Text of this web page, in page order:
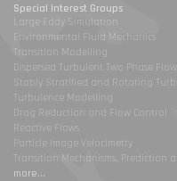
Special Interest Groups
Large Eddy Simulation
Environmental Fluid Mechanics
Transition Modelling
Dispersed Turbulent Two Phase Flow
Stably Stratified and Rotating
Turbulence Modelling
Drag Reduction and Flow Control
Reactive Flows
Particle Image Velocimetry
Transition Mechanisms, Prediction
more...